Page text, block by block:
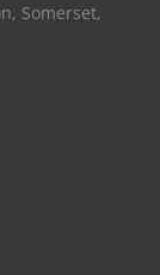
Somerset,